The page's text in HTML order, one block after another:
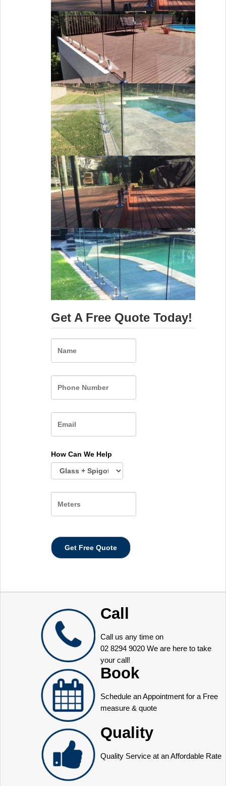
Get A Free Quote Today!
How Can We Help
Call
Call us any time on
02 8294 9020 We are here to take
your call!
Book
Schedule an Appointment for a Free
measure & quote
Quality
Quality Service at an Affordable Rate